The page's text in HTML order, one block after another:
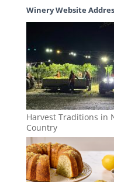
Winery Website
Harvest Traditions in
Country